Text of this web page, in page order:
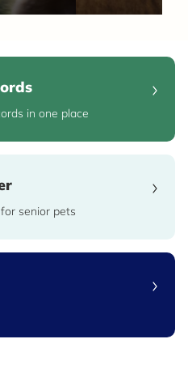
in one place
senior pets